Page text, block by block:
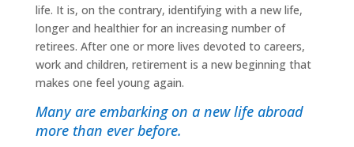
life. It is, on the contrary, identifying with a new life,
longer and healthier for an increasing number of
retirees. After one or more lives devoted to careers,
work and children, retirement is a new beginning that
makes one feel young again.
Many are embarking on a new life abroad
more than ever before.